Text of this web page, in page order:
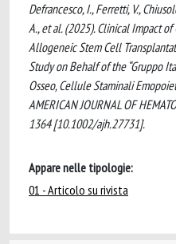
Defrancesco, I., Ferretti, V.,
A., et al. (2025). Clinical Impact
Allogeneic Stem Cell
Study on Behalf of the “Gruppo
Osseo, Cellule Staminali
AMERICAN JOURNAL OF
1364 [10.1002/ajh.27731].
Appare nelle tipologie:
01 - Articolo su rivista